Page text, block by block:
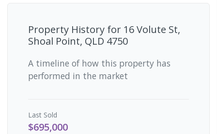
Property History for 16 Volute St,
Shoal Point, QLD 4750
A timeline of how this property has
performed in the market
Last Sold
$695,000